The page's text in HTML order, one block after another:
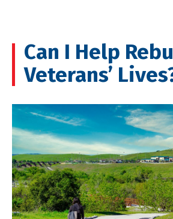
Can I Help
Veterans’